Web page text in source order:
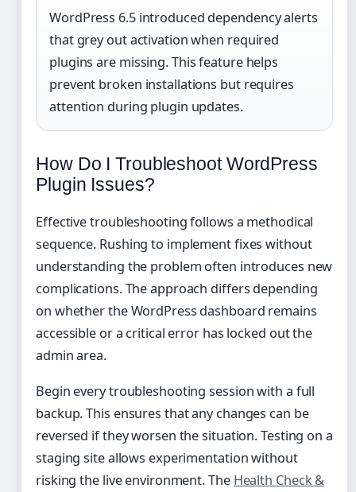
WordPress 6.5 introduced dependency alerts
that grey out activation when required
plugins are missing. This feature helps
prevent broken installations but requires
attention during plugin updates.
How Do I Troubleshoot WordPress
Plugin Issues?
Effective troubleshooting follows a methodical
sequence. Rushing to implement fixes without
understanding the problem often introduces new
complications. The approach differs depending
on whether the WordPress dashboard remains
accessible or a critical error has locked out the
admin area.
Begin every troubleshooting session with a full
backup. This ensures that any changes can be
reversed if they worsen the situation. Testing on a
staging site allows experimentation without
risking the live environment. The Health Check &